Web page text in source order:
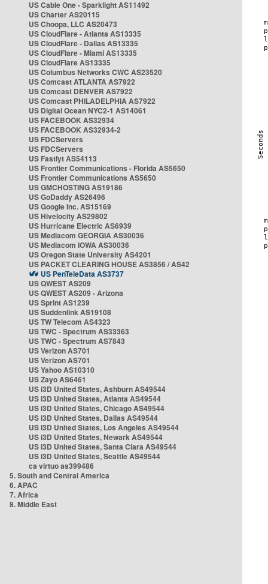
US Cable One - Sparklight AS11492
US Charter AS20115
US Choopa, LLC AS20473
US CloudFlare - Atlanta AS13335
US CloudFlare - Dallas AS13335
US CloudFlare - Miami AS13335
US CloudFlare AS13335
US Columbus Networks CWC AS23520
US Comcast ATLANTA AS7922
US Comcast DENVER AS7922
US Comcast PHILADELPHIA AS7922
US Digital Ocean NYC2-1 AS14061
US FACEBOOK AS32934
US FACEBOOK AS32934-2
US FDCServers
US FDCServers
US Fastlyt AS54113
US Frontier Communications - Florida AS5650
US Frontier Communications AS5650
US GMCHOSTING AS19186
US GoDaddy AS26496
US Google Inc. AS15169
US Hivelocity AS29802
US Hurricane Electric AS6939
US Mediacom GEORGIA AS30036
US Mediacom IOWA AS30036
US Oregon State University AS4201
US PACKET CLEARING HOUSE AS3856 / AS42
US PenTeleData AS3737
US QWEST AS209
US QWEST AS209 - Arizona
US Sprint AS1239
US Suddenlink AS19108
US TW Telecom AS4323
US TWC - Spectrum AS33363
US TWC - Spectrum AS7843
US Verizon AS701
US Verizon AS701
US Yahoo AS10310
US Zayo AS6461
US i3D United States, Ashburn AS49544
US i3D United States, Atlanta AS49544
US i3D United States, Chicago AS49544
US i3D United States, Dallas AS49544
US i3D United States, Los Angeles AS49544
US i3D United States, Newark AS49544
US i3D United States, Santa Clara AS49544
US i3D United States, Seattle AS49544
ca virtuo as399486
5. South and Central America
6. APAC
7. Africa
8. Middle East